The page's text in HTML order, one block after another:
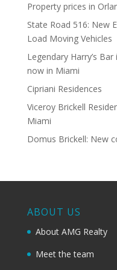
Property prices in
State Road 516: New
Load Moving Vehicles
Legendary Harry’s
now in Miami
Cipriani Residences
Viceroy Brickell
Miami
Domus Brickell: New
ABOUT US
About AMG Realty
Meet the team